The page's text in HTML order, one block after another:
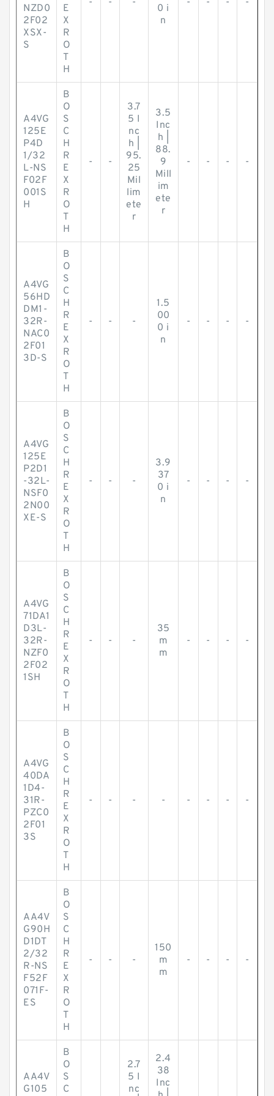
NZD0
2F02
XSX-
S
E
X
R
O
T
H
- - -
0 i
n
- - - -
A4VG
125E
P4D
1/32
L-NS
F02F
001S
H
B
O
S
C
H
R
E
X
R
O
T
H
- -
3.7
5 I
nc
h |
95.
25
Mil
lim
ete
r
3.5
Inc
h |
88.
9
Mill
im
ete
r
- - - -
A4VG
56HD
DM1-
32R-
NAC0
2F01
3D-S
B
O
S
C
H
R
E
X
R
O
T
H
- - -
1.5
00
0 i
n
- - - -
A4VG
125E
P2D1
-32L-
NSF0
2N00
XE-S
B
O
S
C
H
R
E
X
R
O
T
H
- - -
3.9
37
0 i
n
- - - -
A4VG
71DA1
D3L-
32R-
NZF0
2F02
1SH
B
O
S
C
H
R
E
X
R
O
T
H
- - -
35
m
m
- - - -
A4VG
40DA
1D4-
31R-
PZC0
2F01
3S
B
O
S
C
H
R
E
X
R
O
T
H
- - - - - - - -
AA4V
G90H
D1DT
2/32
R-NS
F52F
071F-
ES
B
O
S
C
H
R
E
X
R
O
T
H
- - -
150
m
m
- - - -
AA4V
G105
B
O
S
C
2.7
5 I
nc
2.4
38
Inc